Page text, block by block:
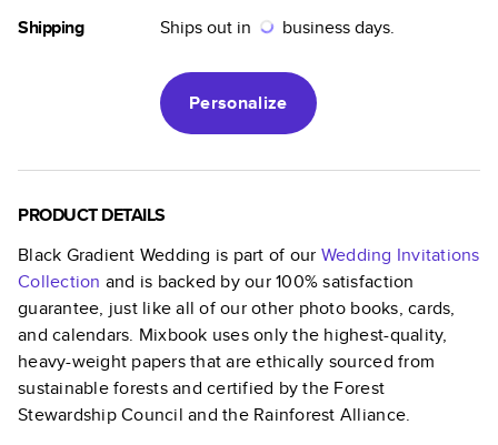
Shipping Ships out in business days.
Personalize
PRODUCT DETAILS
Black Gradient Wedding is part of our Wedding Invitations
Collection and is backed by our 100% satisfaction
guarantee, just like all of our other photo books, cards,
and calendars. Mixbook uses only the highest-quality,
heavy-weight papers that are ethically sourced from
sustainable forests and certified by the Forest
Stewardship Council and the Rainforest Alliance.